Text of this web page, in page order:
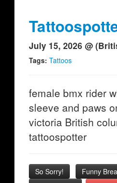
July 15, 2026 @
Tags: Tattoos
female bmx rider
sleeve and paws
victoria British
tattoospotter
So Sorry!
Funny